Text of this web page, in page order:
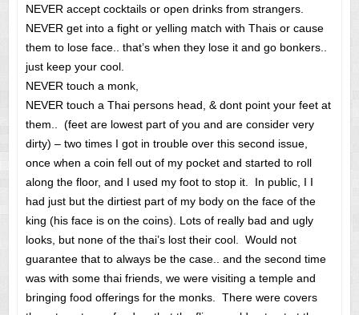
NEVER accept cocktails or open drinks from strangers.
NEVER get into a fight or yelling match with Thais or cause
them to lose face.. that’s when they lose it and go bonkers..
just keep your cool.
NEVER touch a monk,
NEVER touch a Thai persons head, & dont point your feet at
them.. (feet are lowest part of you and are consider very
dirty) – two times I got in trouble over this second issue,
once when a coin fell out of my pocket and started to roll
along the floor, and I used my foot to stop it. In public, I I
had just but the dirtiest part of my body on the face of the
king (his face is on the coins). Lots of really bad and ugly
looks, but none of the thai’s lost their cool. Would not
guarantee that to always be the case.. and the second time
was with some thai friends, we were visiting a temple and
bringing food offerings for the monks. There were covers